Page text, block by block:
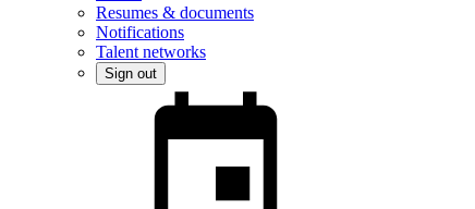
Resumes & documents
Notifications
Talent networks
Sign out